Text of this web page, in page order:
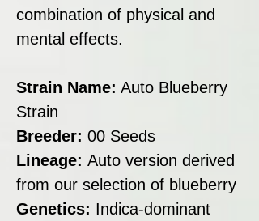
combination of physical and
mental effects.
Strain Name: Auto Blueberry
Strain
Breeder: 00 Seeds
Lineage: Auto version derived
from our selection of blueberry
Genetics: Indica-dominant